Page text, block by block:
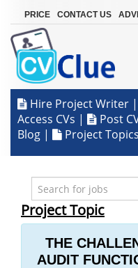
PRICE CONTACT US
Hire Project Writer |
Access CVs | Post
Blog | Project Topics
Project Topic
THE
AUDIT